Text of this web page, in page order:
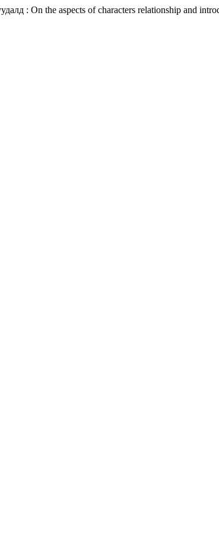
: On the aspects of characters relationship and